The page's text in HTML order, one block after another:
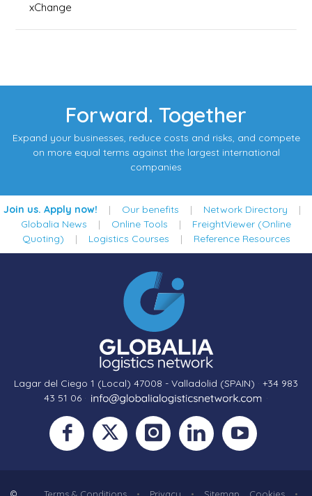
xChange
Forward. Together
Expand your businesses, reduce costs and risks, and compete
on more equal terms against the largest international
companies
Join us. Apply now! | Our benefits | Network Directory |
Globalia News | Online Tools | FreightViewer (Online
Quoting) | Logistics Courses | Reference Resources
Lagar del Ciego 1 (Local) 47008 - Valladolid (SPAIN) · +34 983
43 51 06 · ·